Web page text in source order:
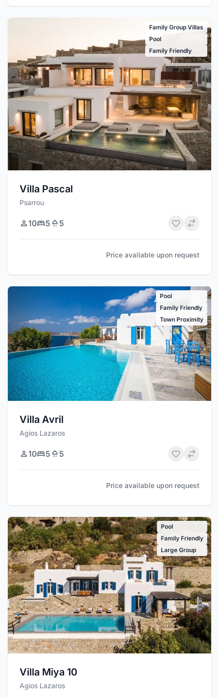
Family Group Villas
Pool
Family Friendly
Villa Pascal
Psarrou
10 5 5
Price available upon request
Pool
Family Friendly
Town Proximity
Villa Avril
Agios Lazaros
10 5 5
Price available upon request
Pool
Family Friendly
Large Group
Villa Miya 10
Agios Lazaros